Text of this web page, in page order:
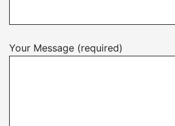
Your Message (required)